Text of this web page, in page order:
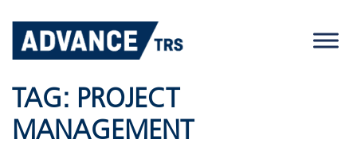
content
TAG: PROJECT
MANAGEMENT